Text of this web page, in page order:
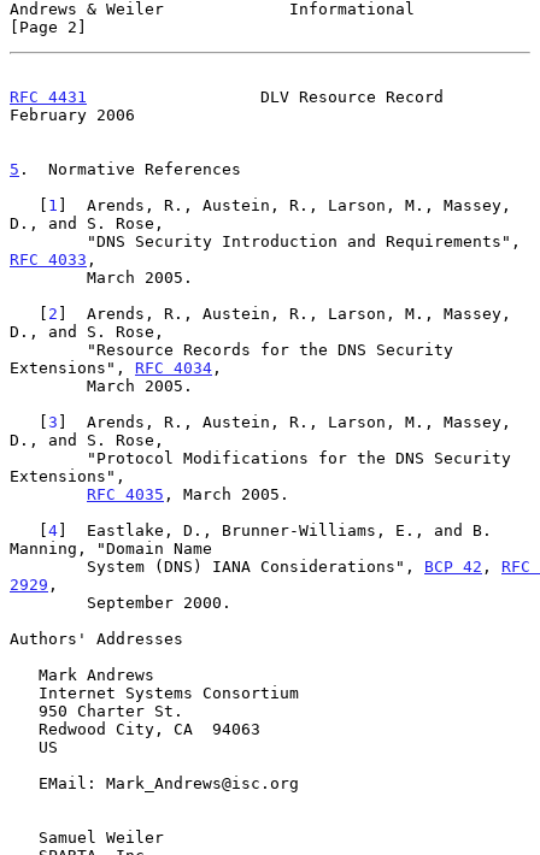
Andrews & Weiler             Informational
[Page 2]
RFC 4431
                  DLV Resource Record
February 2006
5 .  Normative References
   [
1 ]  Arends, R., Austein, R., Larson, M., Massey,
D., and S. Rose,
RFC 4033 ,
   [
2 ]  Arends, R., Austein, R., Larson, M., Massey,
D., and S. Rose,
Extensions", RFC 4034 ,
   [
3 ]  Arends, R., Austein, R., Larson, M., Massey,
D., and S. Rose,
Extensions",
RFC 4035 , March 2005.
   [
4]  Eastlake, D., Brunner-Williams, E., and B.
Manning, "Domain Name
        System (DNS) IANA Considerations",
BCP 42 , RFC
2929 ,
Authors' Addresses